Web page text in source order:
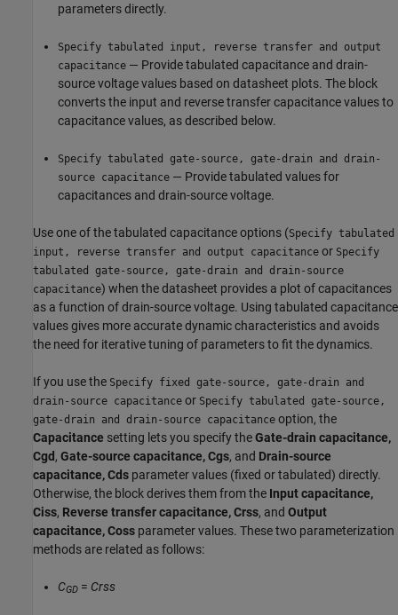
parameters directly.
Specify tabulated input, reverse transfer and output
capacitance — Provide tabulated capacitance and drain-
source voltage values based on datasheet plots. The block
converts the input and reverse transfer capacitance values to
capacitance values, as described below.
Specify tabulated gate-source, gate-drain and drain-
source capacitance — Provide tabulated values for
capacitances and drain-source voltage.
Use one of the tabulated capacitance options (Specify tabulated
input, reverse transfer and output capacitance or Specify
tabulated gate-source, gate-drain and drain-source
capacitance) when the datasheet provides a plot of capacitances
as a function of drain-source voltage. Using tabulated capacitance
values gives more accurate dynamic characteristics and avoids
the need for iterative tuning of parameters to fit the dynamics.
If you use the Specify fixed gate-source, gate-drain and
drain-source capacitance or Specify tabulated gate-source,
gate-drain and drain-source capacitance option, the
Capacitance setting lets you specify theGate-drain capacitance,
Cgd, Gate-source capacitance, Cgs, and Drain-source
capacitance, Cds parameter values (fixed or tabulated) directly.
Otherwise, the block derives them from the Input capacitance,
Ciss, Reverse transfer capacitance, Crss, and Output
capacitance, Coss parameter values. These two parameterization
methods are related as follows:
CGD = Crss